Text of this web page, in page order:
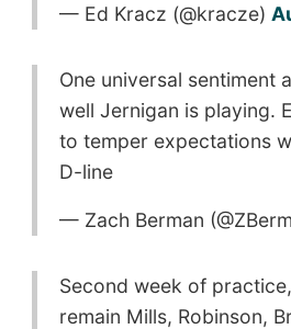
— Ed Kracz (@kracze)
One universal sentiment
well Jernigan is playing.
to temper expectations
D-line
— Zach Berman
Second week of
remain Mills, Robinson,